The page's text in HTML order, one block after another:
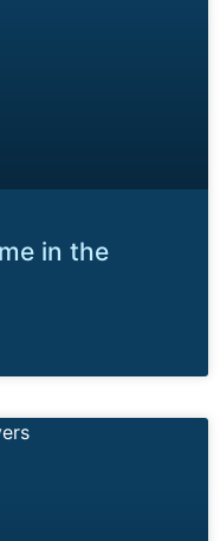
in the